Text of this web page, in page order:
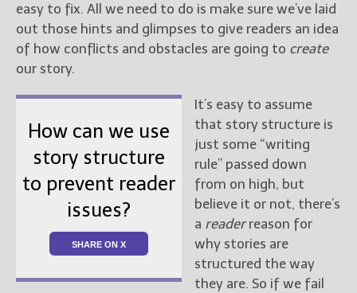
easy to fix. All we need to do is make sure we’ve laid
out those hints and glimpses to give readers an idea
of how conflicts and obstacles are going to create
our story.
How can we use
story structure
to prevent reader
issues?
SHARE ON X
It’s easy to assume
that story structure is
just some “writing
rule” passed down
from on high, but
believe it or not, there’s
a readerreason for
why stories are
structured the way
they are. So if we fail